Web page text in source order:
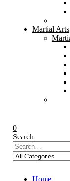
Martial Arts
0
Search
Home